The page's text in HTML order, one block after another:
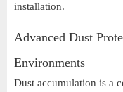
installation.
Advanced Dust
Environments
Dust accumulation is a